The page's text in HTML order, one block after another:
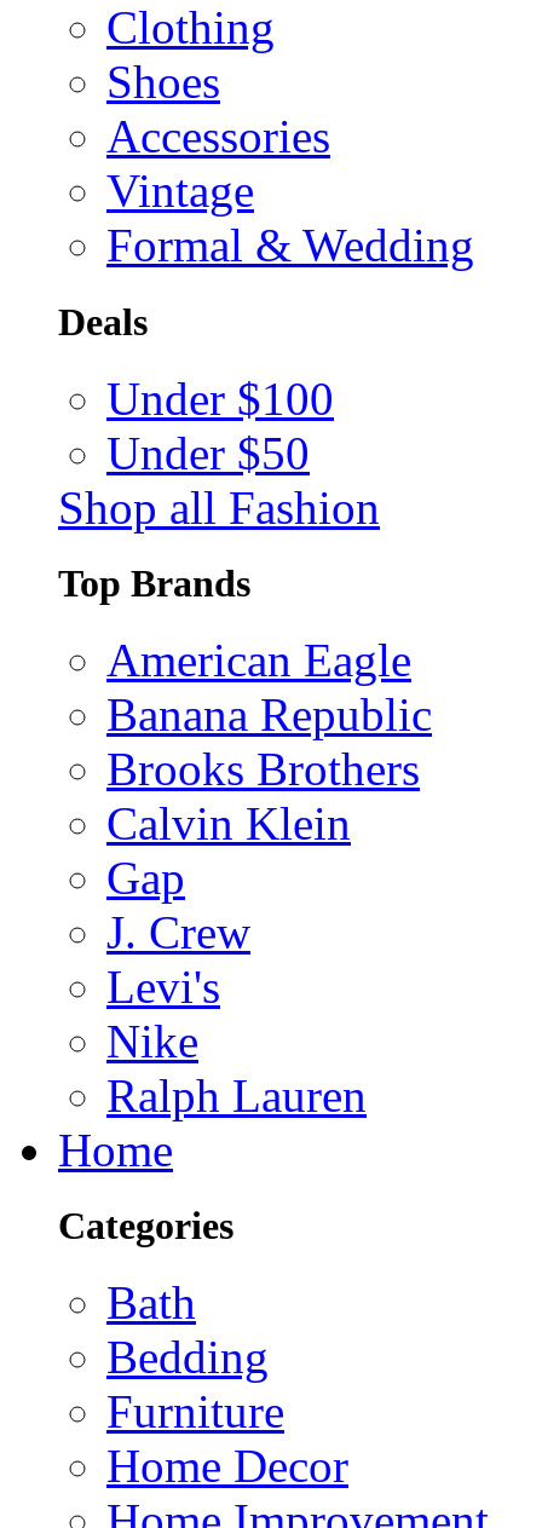
Clothing
Shoes
Accessories
Vintage
Formal & Wedding
Deals
Under $100
Under $50
Shop all Fashion
Top Brands
American Eagle
Banana Republic
Brooks Brothers
Calvin Klein
Gap
J. Crew
Levi's
Nike
Ralph Lauren
Home
Categories
Bath
Bedding
Furniture
Home Decor